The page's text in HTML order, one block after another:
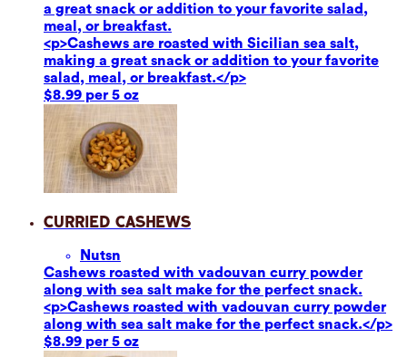
a great snack or addition to your favorite salad,
meal, or breakfast.
<p>Cashews are roasted with Sicilian sea salt,
making a great snack or addition to your favorite
salad, meal, or breakfast.</p>
$8.99 per 5 oz
Curried Cashews
Nutsn
Cashews roasted with vadouvan curry powder
along with sea salt make for the perfect snack.
<p>Cashews roasted with vadouvan curry powder
along with sea salt make for the perfect snack.</p>
$8.99 per 5 oz